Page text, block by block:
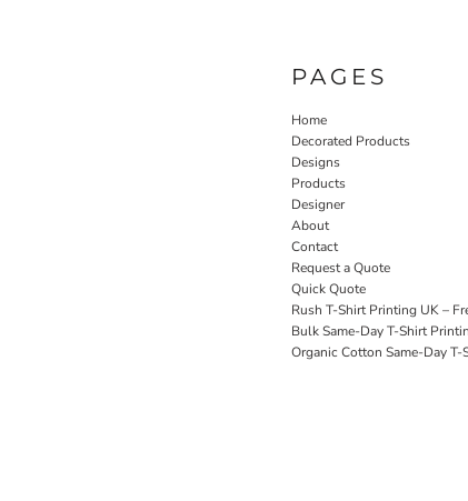
PAGES
Home
Decorated Products
Designs
Products
Designer
About
Contact
Request a Quote
Quick Quote
Rush T-Shirt Printing UK –
Bulk Same-Day T-Shirt
Organic Cotton Same-Day